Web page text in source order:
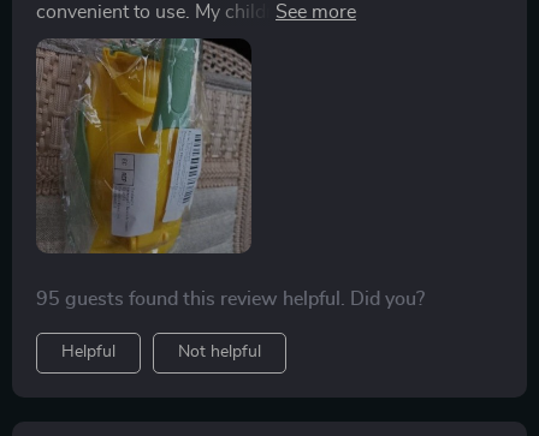
convenient to use. My children enjoy using it, requiring
minimal instruction. We typically use premade dough
to produce large batches. Its lightweight nature
ensures that what you see is what you get.
95 guests found this review helpful. Did you?
Helpful Not helpful